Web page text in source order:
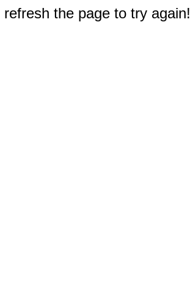
the page to try again!